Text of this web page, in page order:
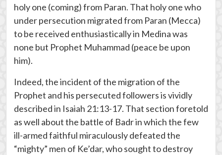
holy one (coming) from Paran. That holy one who
under persecution migrated from Paran (Mecca)
to be received enthusiastically in Medina was
none but Prophet Muhammad (peace be upon
him).
Indeed, the incident of the migration of the
Prophet and his persecuted followers is vividly
described in Isaiah 21:13-17. That section foretold
as well about the battle of Badr in which the few
ill-armed faithful miraculously defeated the
“mighty” men of Ke’dar, who sought to destroy